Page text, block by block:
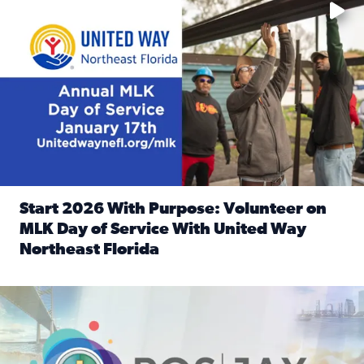
Start 2026 With Purpose: Volunteer on
MLK Day of Service With United Way
Northeast Florida
Nominate a person, project, or organization to win our